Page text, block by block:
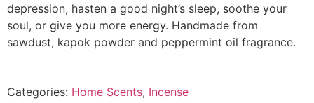
depression, hasten a good night’s sleep, soothe your
soul, or give you more energy. Handmade from
sawdust, kapok powder​ and peppermint oil fragrance.
Categories: Home Scents, Incense